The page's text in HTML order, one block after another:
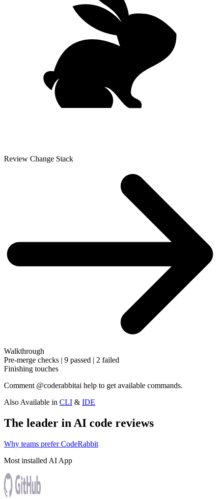
Review Change Stack
Walkthrough
Pre-merge checks | 9 passed | 2 failed
Finishing touches
Comment @coderabbitai help to get available commands.
Also Available in CLI & IDE
The leader in AI code reviews
Why teams prefer CodeRabbit
Most installed AI App